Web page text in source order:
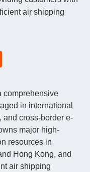
air shipping
comprehensive
in international
and cross-border e-
major high-
resources in
Hong Kong, and
air shipping